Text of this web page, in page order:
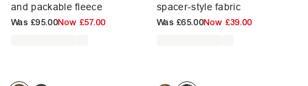
and packable fleece
Was £95.00Now £57.00
spacer-style fabric
Was £65.00Now £39.00